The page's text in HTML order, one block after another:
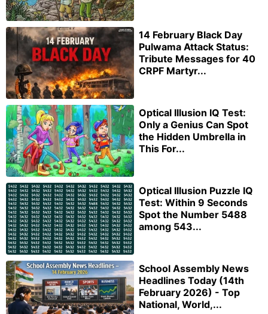
14 February Black Day
Pulwama Attack Status:
Tribute Messages for 40
CRPF Martyr...
Optical Illusion IQ Test:
Only a Genius Can Spot
the Hidden Umbrella in
This For...
Optical Illusion Puzzle IQ
Test: Within 9 Seconds
Spot the Number 5488
among 543...
School Assembly News
Headlines Today (14th
February 2026) - Top
National, World,...